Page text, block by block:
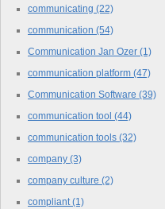
communicating (22)
communication (54)
Communication Jan Ozer (1)
communication platform (47)
Communication Software (39)
communication tool (44)
communication tools (32)
company (3)
company culture (2)
compliant(1)